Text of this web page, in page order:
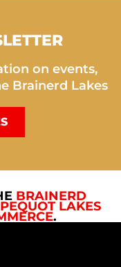
on events,
Brainerd Lakes
BRAINERD
PEQUOT LAKES
.